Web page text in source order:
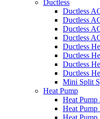
Ductless
Ductless
Ductless
Ductless
Ductless
Ductless
Ductless
Ductless
Ductless
Mini Split
Heat Pump
Heat Pump
Heat Pump
Heat Pump